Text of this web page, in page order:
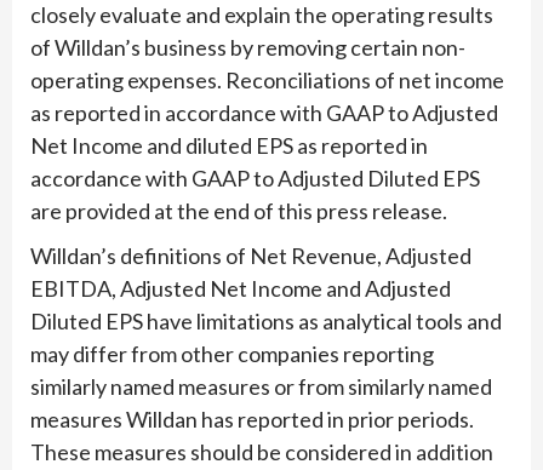
closely evaluate and explain the operating results
of Willdan’s business by removing certain non-
operating expenses. Reconciliations of net income
as reported in accordance with GAAP to Adjusted
Net Income and diluted EPS as reported in
accordance with GAAP to Adjusted Diluted EPS
are provided at the end of this press release.
Willdan’s definitions of Net Revenue, Adjusted
EBITDA, Adjusted Net Income and Adjusted
Diluted EPS have limitations as analytical tools and
may differ from other companies reporting
similarly named measures or from similarly named
measures Willdan has reported in prior periods.
These measures should be considered in addition